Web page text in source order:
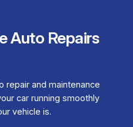
Auto Repairs
repair and maintenance
car running smoothly
vehicle is.